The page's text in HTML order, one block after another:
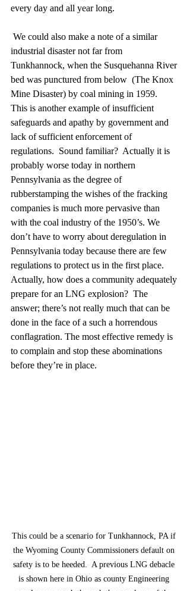
every day and all year long.
industrial disaster not far from
Tunkhannock, when the Susquehanna River
bed was punctured from below  (The Knox
Mine Disaster) by coal mining in 1959.
This is another example of insufficient
safeguards and apathy by government and
lack of sufficient enforcement of
regulations.  Sound familiar?  Actually it is
probably worse today in northern
Pennsylvania as the degree of
rubberstamping the wishes of the fracking
companies is much more pervasive than
with the coal industry of the 1950’s. We
don’t have to worry about deregulation in
Pennsylvania today because there are few
regulations to protect us in the first place.
Actually, how does a community adequately
prepare for an LNG explosion?  The
answer; there’s not really much that can be
done in the face of a such a horrendous
conflagration. The most effective remedy is
to complain and stop these abominations
before they’re in place.
This could be a scenario for Tunkhannock, PA if
the Wyoming County Commissioners default on
safety is to be heeded.  A previous LNG debacle
is shown here in Ohio as county Engineering